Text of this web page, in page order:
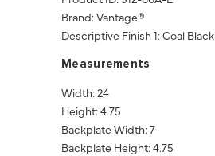
Brand: Vantage®
Descriptive Finish 1: Coal Black
Measurements
Width: 24
Height: 4.75
Backplate Width: 7
Backplate Height: 4.75